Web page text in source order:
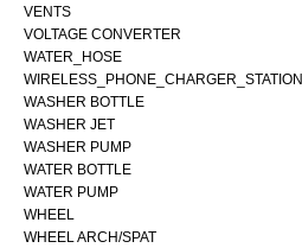
VENTS
VOLTAGE CONVERTER
WATER_HOSE
WIRELESS_PHONE_CHARGER_STATION
WASHER BOTTLE
WASHER JET
WASHER PUMP
WATER BOTTLE
WATER PUMP
WHEEL
WHEEL ARCH/SPAT